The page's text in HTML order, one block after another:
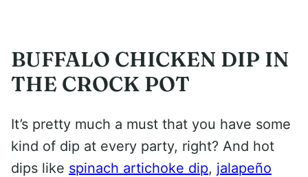
BUFFALO CHICKEN DIP IN
THE CROCK POT
It’s pretty much a must that you have some
kind of dip at every party, right? And hot
dips like spinach artichoke dip, jalapeño